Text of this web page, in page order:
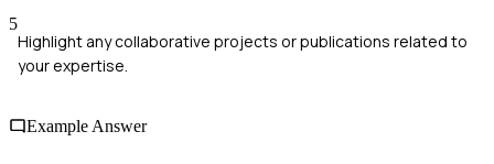
5
Highlight any collaborative projects or publications related to
your expertise.
Example Answer